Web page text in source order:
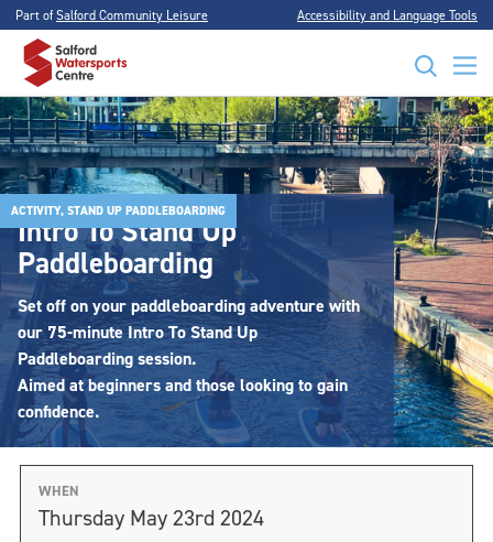
Part ofSalford Community Leisure Accessibility and Language Tools
ACTIVITY, STAND UP PADDLEBOARDING
Intro To Stand Up
Paddleboarding
Set off on your paddleboarding adventure with
our 75-minute Intro To Stand Up
Paddleboarding session.
Aimed at beginners and those looking to gain
confidence.
WHEN
Thursday May 23rd 2024